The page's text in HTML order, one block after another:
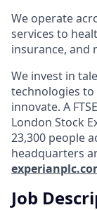
We operate
services to
insurance, and
We invest in
technologies
innovate. A
London Stock
23,300 people
headquarters
Job